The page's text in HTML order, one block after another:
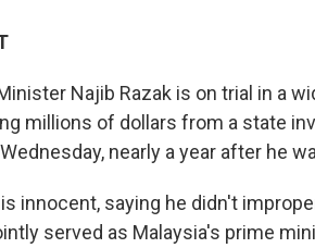
Najib Razak is on trial in a
millions of dollars from a state
nearly a year after he
innocent, saying he didn't
served as Malaysia's prime